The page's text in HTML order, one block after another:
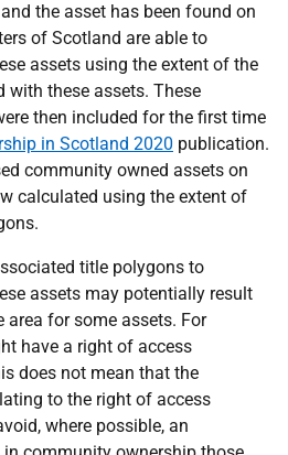
and the asset has been found on
of Scotland are able to
assets using the extent of the
these assets. These
then included for the first time
in Scotland 2020 publication.
community owned assets on
calculated using the extent of
title polygons to
assets may potentially result
for some assets. For
have a right of access
does not mean that the
to the right of access
where possible, an